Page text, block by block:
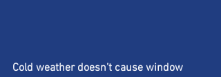
Cold weather doesn’t cause window